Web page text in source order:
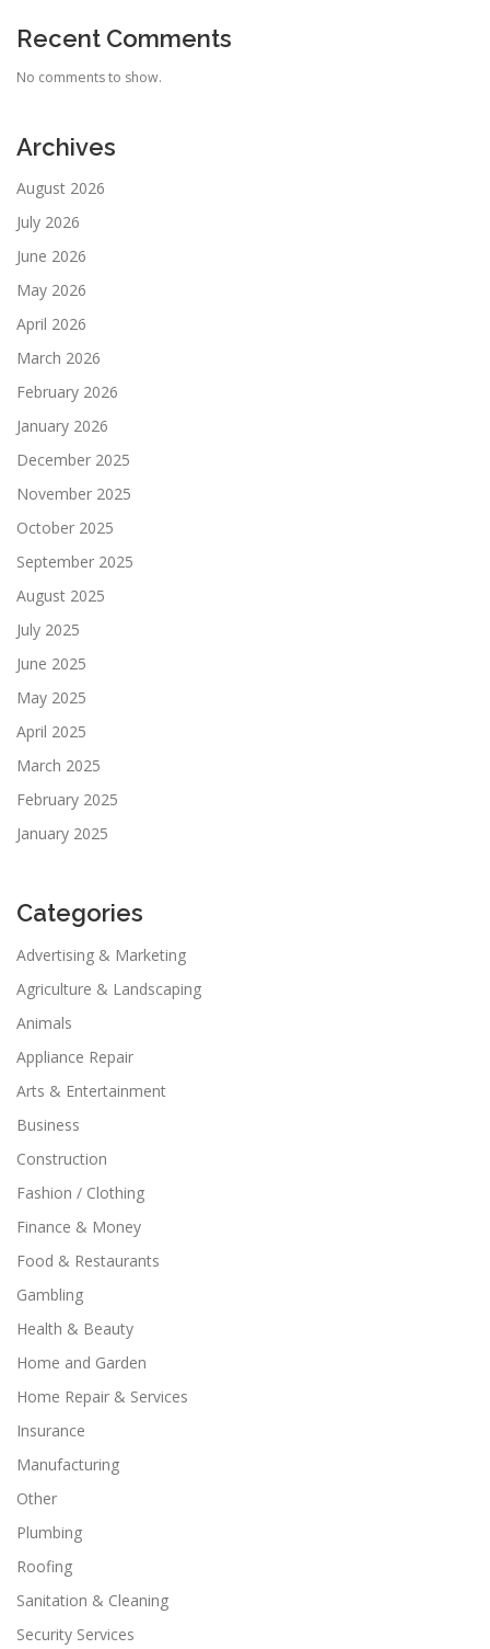
Recent Comments
No comments to show.
Archives
August 2026
July 2026
June 2026
May 2026
April 2026
March 2026
February 2026
January 2026
December 2025
November 2025
October 2025
September 2025
August 2025
July 2025
June 2025
May 2025
April 2025
March 2025
February 2025
January 2025
Categories
Advertising & Marketing
Agriculture & Landscaping
Animals
Appliance Repair
Arts & Entertainment
Business
Construction
Fashion / Clothing
Finance & Money
Food & Restaurants
Gambling
Health & Beauty
Home and Garden
Home Repair & Services
Insurance
Manufacturing
Other
Plumbing
Roofing
Sanitation & Cleaning
Security Services